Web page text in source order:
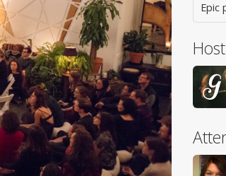
Epic
Host